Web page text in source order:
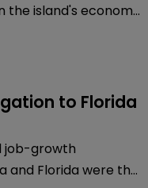
the island's economy
private agency.
to Florida
job-growth
and Florida were the